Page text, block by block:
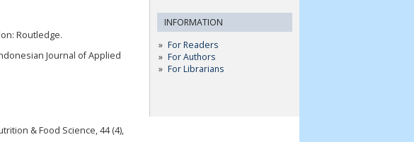
INFORMATION
For Readers
For Authors
For Librarians
Routledge.
Journal of Applied
& Food Science, 44 (4),